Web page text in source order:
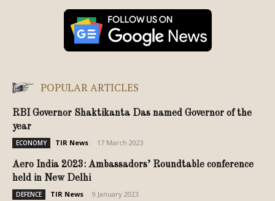
POPULAR ARTICLES
RBI Governor Shaktikanta Das named Governor of the
year
ECONOMY TIR News 17 March 2023
Aero India 2023: Ambassadors’ Roundtable conference
held in New Delhi
DEFENCE TIR News 9 January 2023